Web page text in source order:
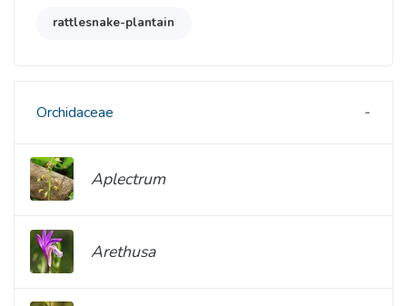
rattlesnake-plantain
Orchidaceae
Aplectrum
Arethusa